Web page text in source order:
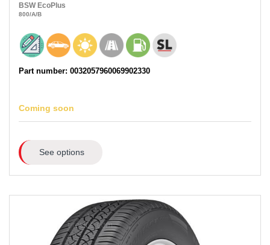
BSW EcoPlus
800/A/B
Part number: 0032057960069902330
Coming soon
See options